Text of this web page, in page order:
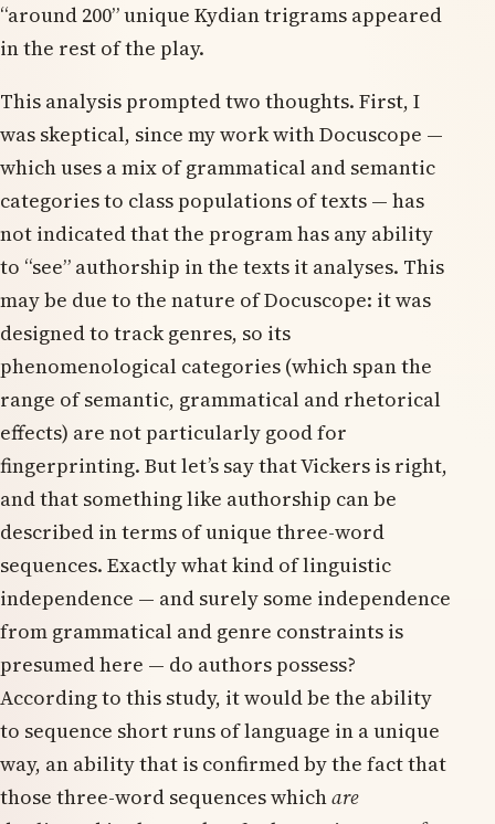
“around 200” unique Kydian trigrams appeared
in the rest of the play.
This analysis prompted two thoughts. First, I
was skeptical, since my work with Docuscope —
which uses a mix of grammatical and semantic
categories to class populations of texts — has
not indicated that the program has any ability
to “see” authorship in the texts it analyses. This
may be due to the nature of Docuscope: it was
designed to track genres, so its
phenomenological categories (which span the
range of semantic, grammatical and rhetorical
effects) are not particularly good for
fingerprinting. But let’s say that Vickers is right,
and that something like authorship can be
described in terms of unique three-word
sequences. Exactly what kind of linguistic
independence — and surely some independence
from grammatical and genre constraints is
presumed here — do authors possess?
According to this study, it would be the ability
to sequence short runs of language in a unique
way, an ability that is confirmed by the fact that
those three-word sequences whichare